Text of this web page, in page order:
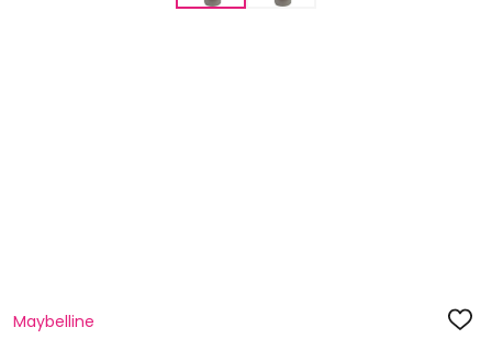
Maybelline ADD